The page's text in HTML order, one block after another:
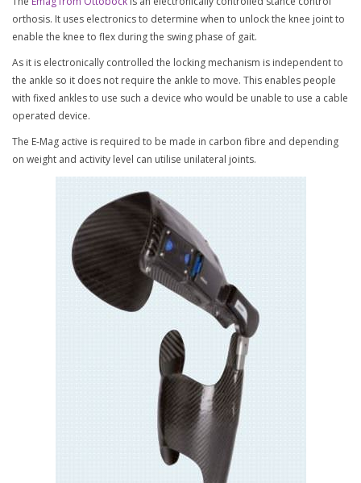
orthosis. It uses electronics to determine when to unlock the knee joint to
enable the knee to flex during the swing phase of gait.
As it is electronically controlled the locking mechanism is independent to
the ankle so it does not require the ankle to move. This enables people
with fixed ankles to use such a device who would be unable to use a cable
operated device.
The E-Mag active is required to be made in carbon fibre and depending
on weight and activity level can utilise unilateral joints.